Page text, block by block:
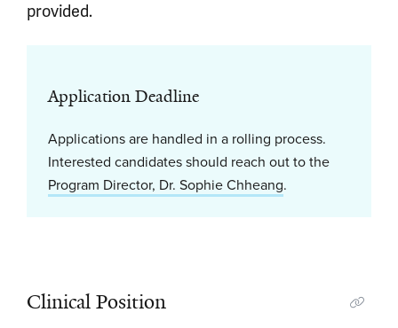
provided.
Application Deadline
Applications are handled in a rolling process.
Interested candidates should reach out to the
Program Director, Dr. Sophie Chheang.
Clinical Position